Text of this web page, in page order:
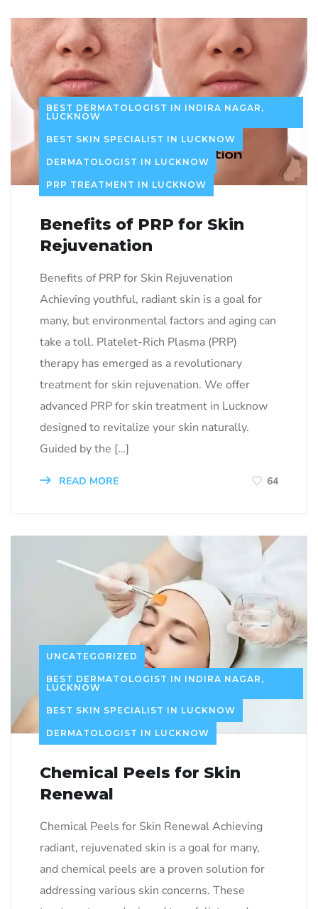
BEST DERMATOLOGIST IN INDIRA NAGAR,
LUCKNOW
BEST SKIN SPECIALIST IN LUCKNOW
DERMATOLOGIST IN LUCKNOW
PRP TREATMENT IN LUCKNOW
Benefits of PRP for Skin
Rejuvenation
Benefits of PRP for Skin Rejuvenation
Achieving youthful, radiant skin is a goal for
many, but environmental factors and aging can
take a toll. Platelet-Rich Plasma (PRP)
therapy has emerged as a revolutionary
treatment for skin rejuvenation. We offer
advanced PRP for skin treatment in Lucknow
designed to revitalize your skin naturally.
Guided by the […]
READ MORE 64
UNCATEGORIZED
BEST DERMATOLOGIST IN INDIRA NAGAR,
LUCKNOW
BEST SKIN SPECIALIST IN LUCKNOW
DERMATOLOGIST IN LUCKNOW
Chemical Peels for Skin
Renewal
Chemical Peels for Skin Renewal Achieving
radiant, rejuvenated skin is a goal for many,
and chemical peels are a proven solution for
addressing various skin concerns. These